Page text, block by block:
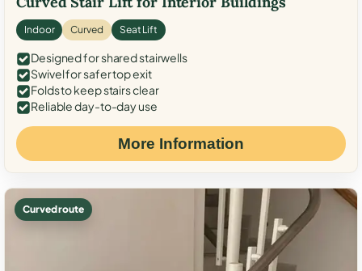
Indoor Curved Seat Lift
Designed for shared stairwells
Swivel for safer top exit
Folds to keep stairs clear
Reliable day-to-day use
More Information
Curved route